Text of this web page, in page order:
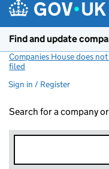
Find and update
Companies House does
filed
Sign in / Register
Search for a company